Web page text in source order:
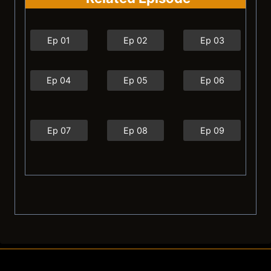
Ep 01 Ep 02 Ep 03
Ep 04 Ep 05 Ep 06
Ep 07 Ep 08 Ep 09